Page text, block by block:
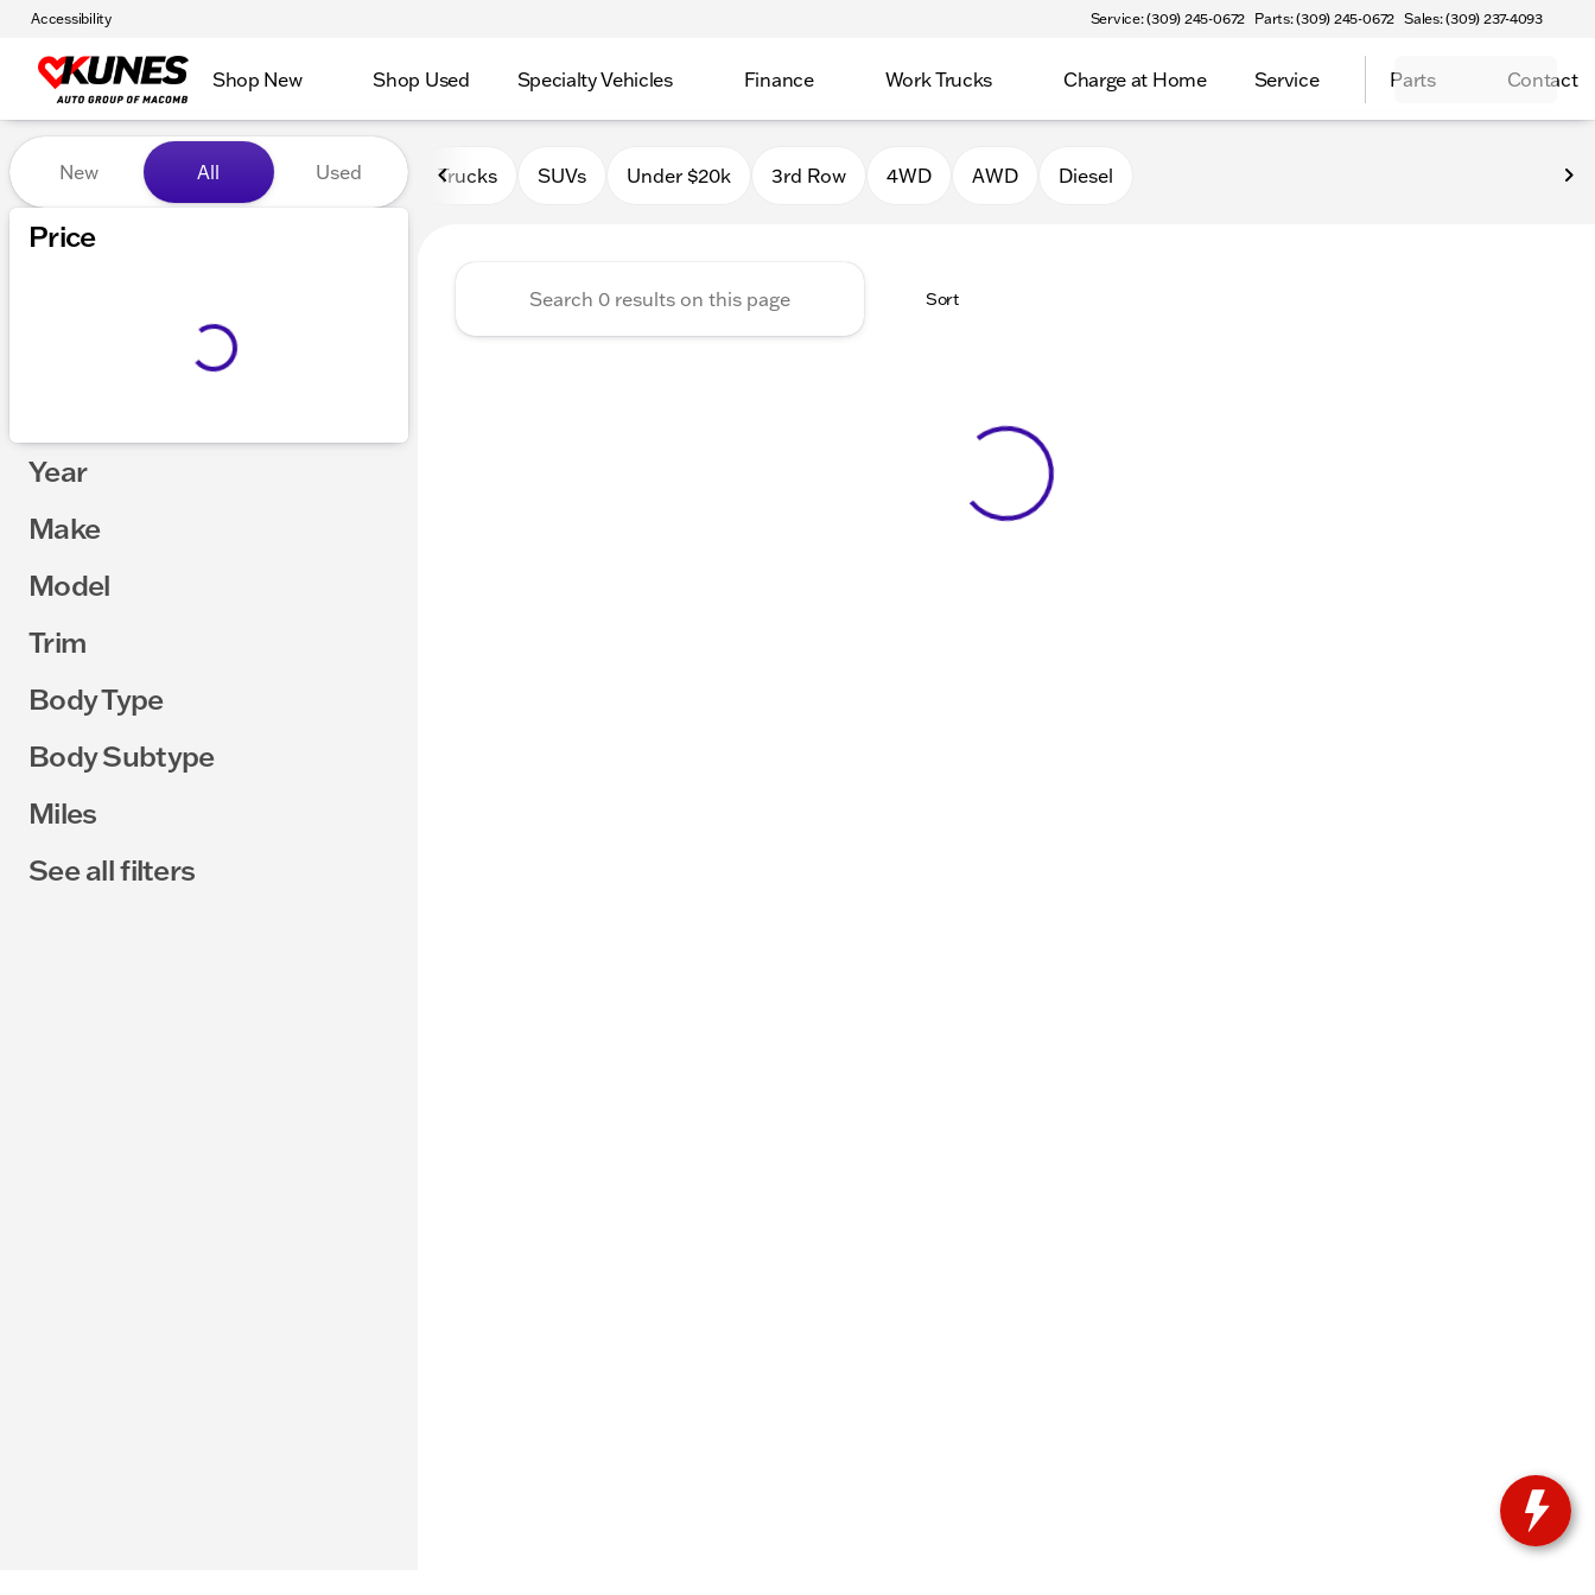
Accessibility Service: (309) 245-0672 Parts: (309) 245-0672 Sales: (309) 237-4093
Shop New Shop Used Specialty Vehicles Finance Work Trucks Charge at Home Service Parts Contact
Vehicles for Sale at Kunes Auto Group of Macomb
New All Used
Price
Year
Make
Model
Trim
Body Type
Body Subtype
Miles
See all filters
Trucks SUVs Under $20k 3rd Row 4WD AWD Diesel
Sort